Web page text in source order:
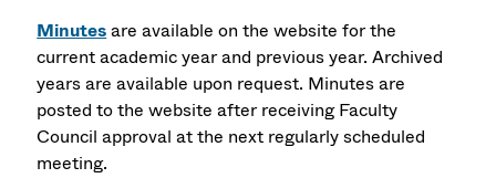
Minutesare available on the website for the
current academic year and previous year. Archived
years are available upon request. Minutes are
posted to the website after receiving Faculty
Council approval at the next regularly scheduled
meeting.